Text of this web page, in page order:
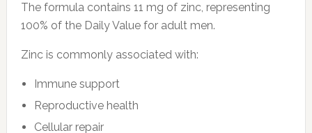
The formula contains 11 mg of zinc, representing
100% of the Daily Value for adult men.
Zinc is commonly associated with:
Immune support
Reproductive health
Cellular repair